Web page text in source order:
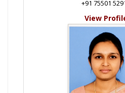
+91 75501
View